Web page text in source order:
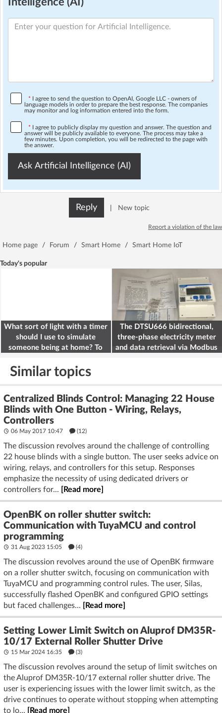
* I agree to send the question to OpenAI, Google LLC - owners of
language models in order to prepare the best response. The companies
may monitor and log information entered into the form.
* I agree to publicly display my question and answer. The question and
answer will be publicly available to everyone. The process may take a
few minutes. Upon completion, you will be redirected to the page with
the answer.
Ask Artificial Intelligence (AI)
Reply New topic
Report a violation of the law
Home page / Forum / Smart Home / Smart Home IoT
Today's popular
What sort of light with a timer
should I use to simulate
someone being at home? To
The DTSU666 bidirectional,
three-phase electricity meter
and data retrieval via Modbus
Similar topics
Centralized Blinds Control: Managing 22 House
Blinds with One Button - Wiring, Relays,
Controllers
06 May 2017 10:47 (12)
The discussion revolves around the challenge of controlling
22 house blinds with a single button. The user seeks advice on
wiring, relays, and controllers for this setup. Responses
emphasize the necessity of using dedicated drivers or
controllers for...
[Read more]
OpenBK on roller shutter switch:
Communication with TuyaMCU and control
programming
31 Aug 2023 15:05 (4)
The discussion revolves around the use of OpenBK firmware
on a roller shutter switch, focusing on communication with
TuyaMCU and programming control rules. The user, Silas,
successfully flashed OpenBK and configured GPIO settings
but faced challenges...
[Read more]
Setting Lower Limit Switch on Aluprof DM35R-
10/17 External Roller Shutter Drive
15 Mar 2024 16:35 (3)
The discussion revolves around the setup of limit switches on
the Aluprof DM35R-10/17 external roller shutter drive. The
user is experiencing issues with the lower limit switch, as the
drive continues to operate without stopping when attempting
to lo...
[Read more]